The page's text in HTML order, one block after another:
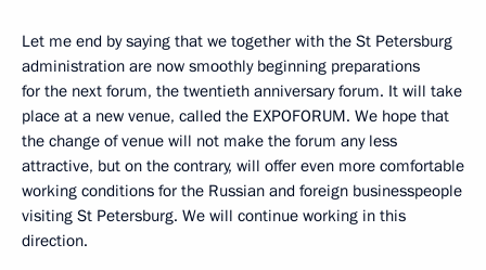
Let me end by saying that we together with the St Petersburg
administration are now smoothly beginning preparations
for the next forum, the twentieth anniversary forum. It will take
place at a new venue, called the EXPOFORUM. We hope that
the change of venue will not make the forum any less
attractive, but on the contrary, will offer even more comfortable
working conditions for the Russian and foreign businesspeople
visiting St Petersburg. We will continue working in this
direction.